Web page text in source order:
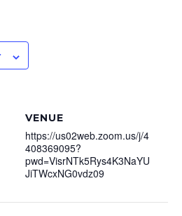
VENUE
https://us02web.zoom.us/j/4
408369095?
pwd=VisrNTk5Rys4K3NaYU
JiTWcxNG0vdz09